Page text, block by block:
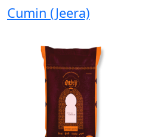
Cumin (Jeera)